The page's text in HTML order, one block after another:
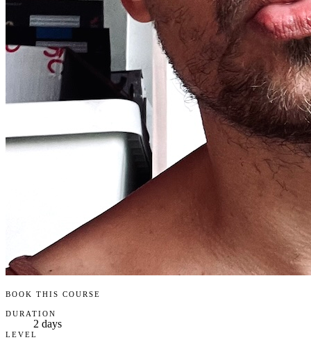
BOOK THIS COURSE
DURATION
2 days
LEVEL